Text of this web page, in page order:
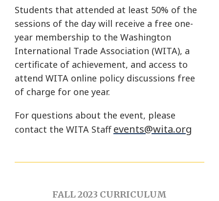
Students that attended at least 50% of the
sessions of the day will receive a free one-
year membership to the Washington
International Trade Association (WITA), a
certificate of achievement, and access to
attend WITA online policy discussions free
of charge for one year.
For questions about the event, please
contact the WITA Staff events@wita.org
FALL 2023 CURRICULUM